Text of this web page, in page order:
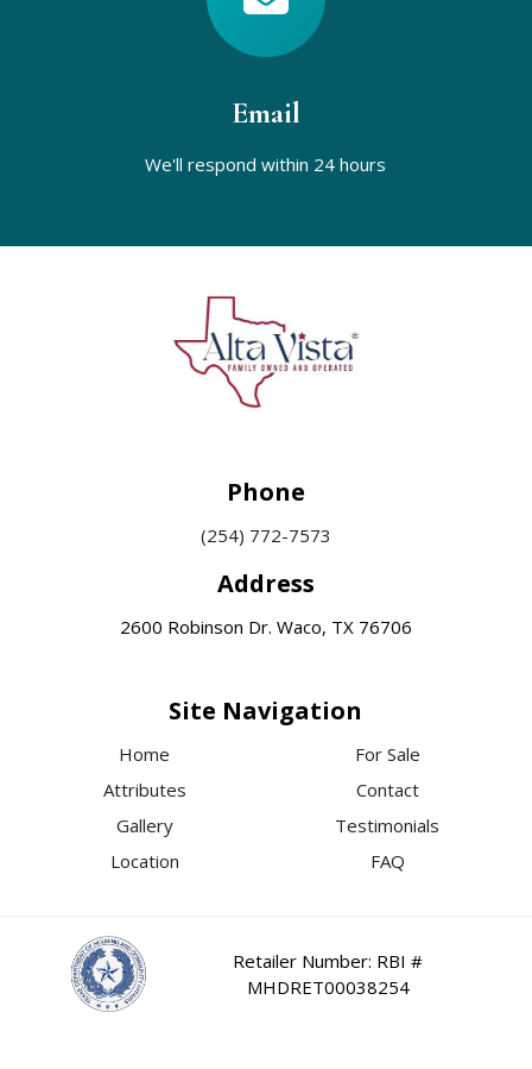
Email
We'll respond within 24 hours
Phone
(254) 772-7573
Address
2600 Robinson Dr. Waco, TX 76706
Site Navigation
Home
For Sale
Attributes
Contact
Gallery
Testimonials
Location
FAQ
Retailer Number: RBI #
MHDRET00038254